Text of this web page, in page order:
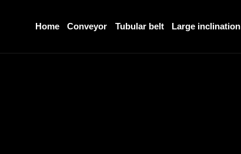
Home Conveyor Tubular belt Large inclination